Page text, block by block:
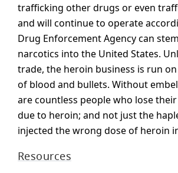
trafficking other drugs or even
and will continue to operate
Drug Enforcement Agency can
narcotics into the United States.
trade, the heroin business is run
of blood and bullets. Without
are countless people who lose
due to heroin; and not just the
injected the wrong dose of heroin
Resources